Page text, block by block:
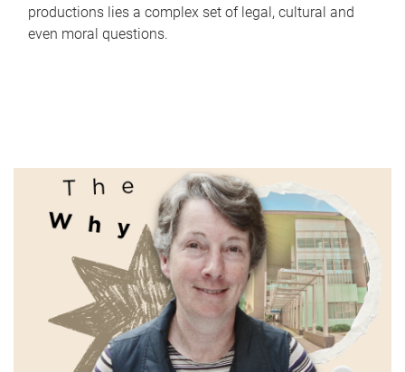
productions lies a complex set of legal, cultural and
even moral questions.